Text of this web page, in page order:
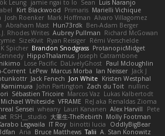
Luis Naranjo
Sean
jamie ngai to lo
Leung
Marielli Vichique
Primaris
Kirt Blackwood
Alvaro Villagomez
Mark Hoffman
Josh Roenker
Ben-Adam Berger
Hun73rdk
Abraham Mast
Richard McGowan
Aubrey Pullman
Rhodes Writes
Rémi Verschelde
Ryan Reisiger
SizeKivit
ProtanopicMidget
Brandon Snodgrass
Spicher
Joseph Catrambone
HippoThalamus
Paul Mcloughlin
DaLivelyGhost
Lose Pacific
Jack J
Ian Neisser
Marcus Morba
LePew
Corrent
Kristen Westphal
Jon White
Jack Fenech
nullinc
Zach du Toit
John Partington
Kamimura
Lukas Kalbertodt
Marcos Vaz
Sébastien Tricoire
ReJ aka Renaldas Zioma
VFRAME
Michael Whiteside
Pete
Alex Harvill
Lauri Kananen
wheany
Sensei
Molly Footman
大重生-TheRebirth
RSH__studio
OddlyBigBear
binotti lucia
IT Roy
Legwaila
A. Stan Konowitz
Talii
Bruce Matthews
Aria